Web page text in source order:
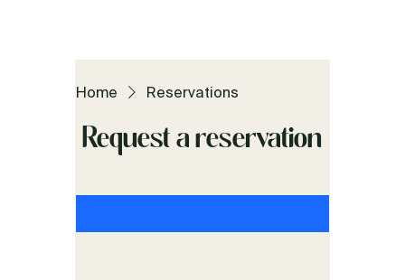
Home Reservations
Request a reservation